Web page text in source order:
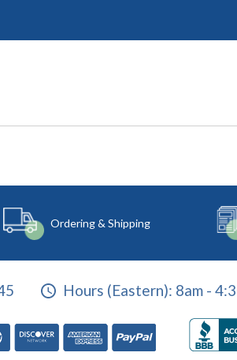
Ordering & Shipping
Hours (Eastern): 8am -